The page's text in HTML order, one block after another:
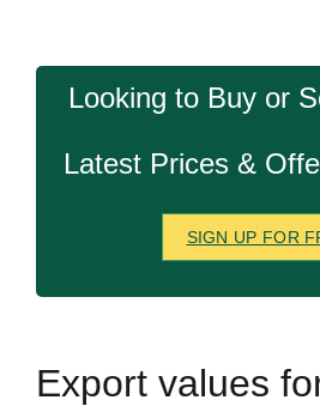
Looking to Buy or
Latest Prices &
SIGN UP FOR
Export values